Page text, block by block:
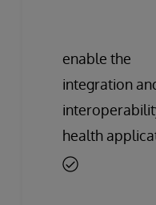
enable the
integration
health